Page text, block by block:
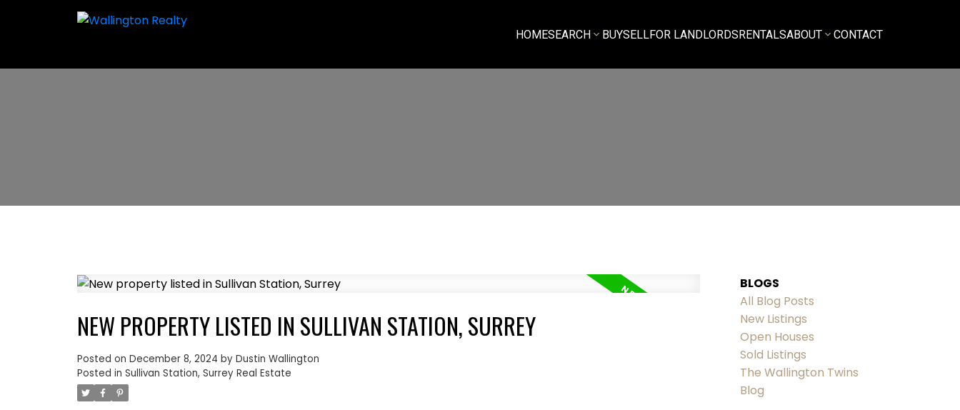
HOMESEARCH BUYSELLFOR LANDLORDSRENTALSABOUT CONTACT
NEW PROPERTY LISTED IN SULLIVAN STATION, SURREY
Posted on December 8, 2024 by Dustin Wallington
Posted in Sullivan Station, Surrey Real Estate
BLOGS
All Blog Posts
New Listings
Open Houses
Sold Listings
The Wallington Twins
Blog